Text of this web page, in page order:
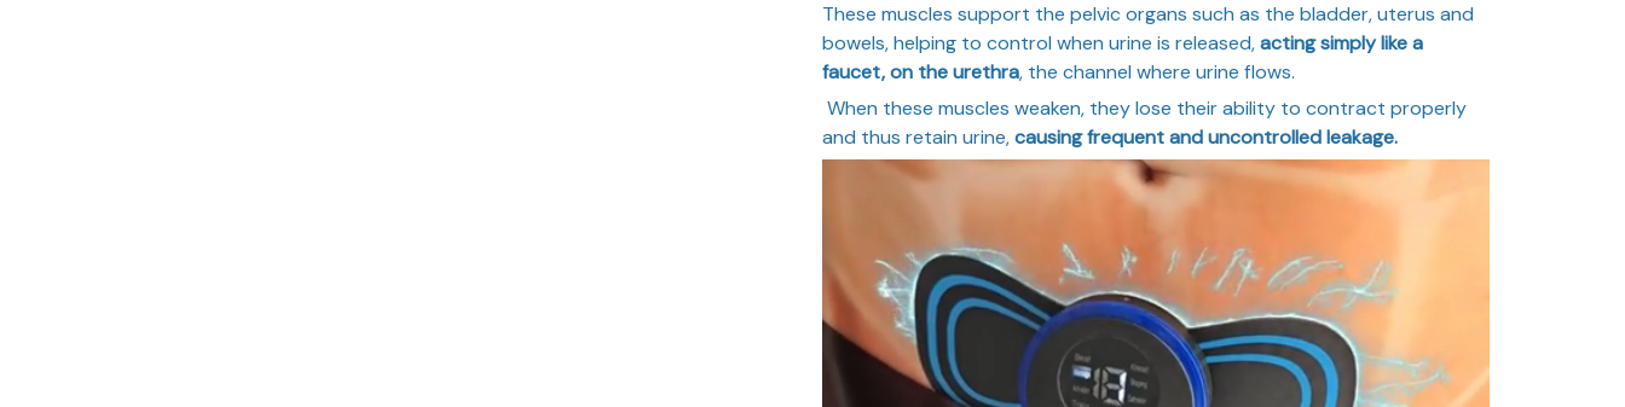
These muscles support the pelvic organs such as the bladder, uterus and
bowels, helping to control when urine is released,acting simply like a
faucet, on the urethra, the channel where urine flows.
When these muscles weaken, they lose their ability to contract properly
and thus retain urine,causing frequent and uncontrolled leakage.